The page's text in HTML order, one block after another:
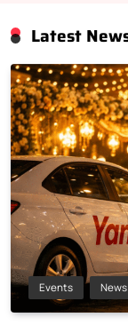
Latest
Events News